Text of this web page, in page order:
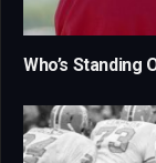
Who’s Standing